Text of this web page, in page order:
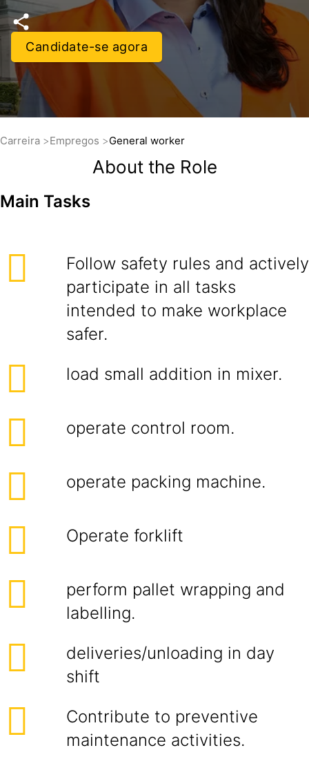
Candidate-se agora
Carreira Empregos General worker
About the Role
Main Tasks
Follow safety rules and actively
participate in all tasks
intended to make workplace
safer.
load small addition in mixer.
operate control room.
operate packing machine.
Operate forklift
perform pallet wrapping and
labelling.
deliveries/unloading in day
shift
Contribute to preventive
maintenance activities.